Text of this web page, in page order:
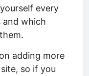
every
and which
adding more
so if you